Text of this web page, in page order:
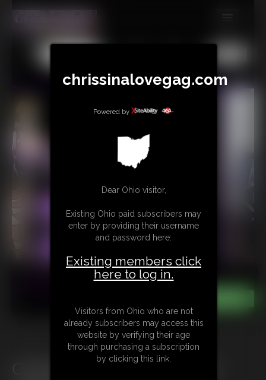
UPDATES
BUY INDIVIDUAL
C1025 Bad End for a buxom
chrissinalovegag.com
Powered by
Dear Ohio visitor,
Existing Ohio paid subscribers may
enter by providing their username
and password here:
Existing members click
here to log in.
Visitors from Ohio who are not
already subscribers may access this
website by verifying their age
through purchasing a subscription
by clicking this link.